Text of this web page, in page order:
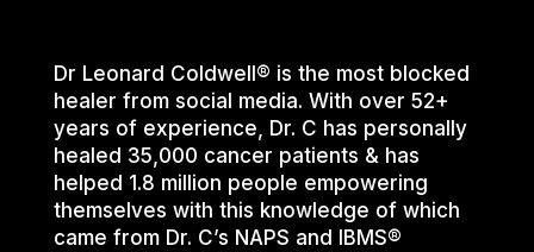
Dr Leonard Coldwell® is the most blocked
healer from social media. With over 52+
years of experience, Dr. C has personally
healed 35,000 cancer patients & has
helped 1.8 million people empowering
themselves with this knowledge of which
came from Dr. C’s NAPS and IBMS®